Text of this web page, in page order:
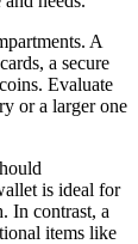
A
a secure
Evaluate
or a larger one
is ideal for
In contrast, a
items like